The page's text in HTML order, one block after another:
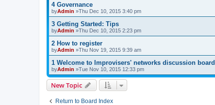
4 Governance
byAdmin »Thu Dec 10, 2015 3:40 pm
3 Getting Started: Tips
byAdmin »Thu Dec 10, 2015 2:23 pm
2 How to register
byAdmin »Thu Nov 19, 2015 9:39 am
1 Welcome to Improvisers' networks discussion board
byAdmin »Tue Nov 10, 2015 12:33 pm
New Topic
Return to Board Index